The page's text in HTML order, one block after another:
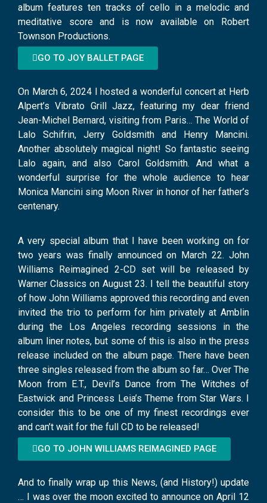
album features ten tracks of cello in a melodic and
meditative score and is now available on Robert
Townson Productions.
GO TO JOY BALLET PAGE
On March 6, 2024 I hosted a wonderful concert at Herb
Alpert’s Vibrato Grill Jazz, featuring my dear friend
Jean-Michel Bernard, visiting from Paris… The World of
Lalo Schifrin, Jerry Goldsmith and Henry Mancini.
Another absolutely magical night! So fantastic seeing
Lalo again, and also Carol Goldsmith. And what a
wonderful surprise for the whole audience to hear
Monica Mancini sing Moon River in honor of her father’s
centenary.
A very special album that I have been working on for
two years was finally announced on March 22. John
Williams Reimagined 2-CD set will be released by
Warner Classics on August 23. I tell the beautiful story
of how John Williams approved this recording and even
invited the trio to perform for him privately at Amblin
during the Los Angeles recording sessions in the
album liner notes, but some of this is also in the press
release included on the album page. There have been
three singles released from the album so far… Over The
Moon from E.T., Devil’s Dance from The Witches of
Eastwick and Princess Leia’s Theme from Star Wars. I
consider this to be one of my finest recordings ever
and can’t wait for the full CD to be released!
GO TO JOHN WILLIAMS REIMAGINED PAGE
And to finally wrap up this News, (and History!) update
… I was over the moon excited to announce on April 12